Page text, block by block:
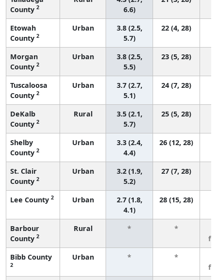
County 2
6.6)
Etowah
County 2
Urban
3.8 (2.5,
5.7)
22 (4, 28)
Morgan
County 2
Urban
3.8 (2.5,
5.5)
23 (5, 28)
Tuscaloosa
County 2
Urban
3.7 (2.7,
5.1)
24 (7, 28)
DeKalb
County 2
Rural
3.5 (2.1,
5.7)
25 (5, 28)
Shelby
County 2
Urban
3.3 (2.4,
4.4)
26 (12, 28)
St. Clair
County 2
Urban
3.2 (1.9,
5.2)
27 (7, 28)
Lee County 2 Urban
2.7 (1.8,
4.1)
28 (15, 28)
Barbour
County 2
Rural * *
Bibb County
2
Urban * *